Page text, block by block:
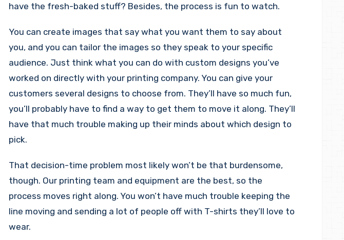
have the fresh-baked stuff? Besides, the process is fun to watch.
You can create images that say what you want them to say about
you, and you can tailor the images so they speak to your specific
audience. Just think what you can do with custom designs you’ve
worked on directly with your printing company. You can give your
customers several designs to choose from. They’ll have so much fun,
you’ll probably have to find a way to get them to move it along. They’ll
have that much trouble making up their minds about which design to
pick.
That decision-time problem most likely won’t be that burdensome,
though. Our printing team and equipment are the best, so the
process moves right along. You won’t have much trouble keeping the
line moving and sending a lot of people off with T-shirts they’ll love to
wear.